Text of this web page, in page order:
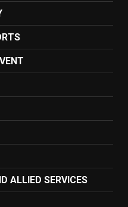
ALLIED SERVICES